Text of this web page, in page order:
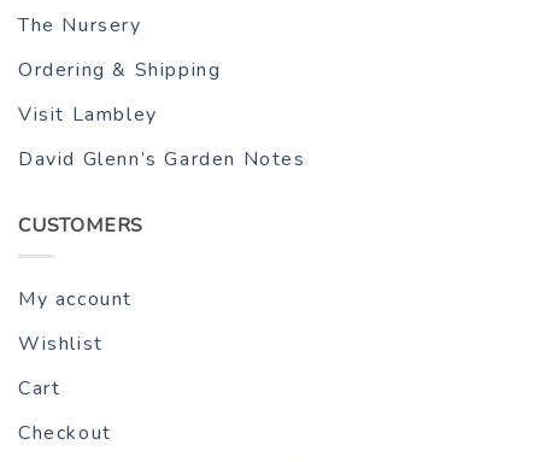
The Nursery
Ordering & Shipping
Visit Lambley
David Glenn’s Garden Notes
CUSTOMERS
My account
Wishlist
Cart
Checkout